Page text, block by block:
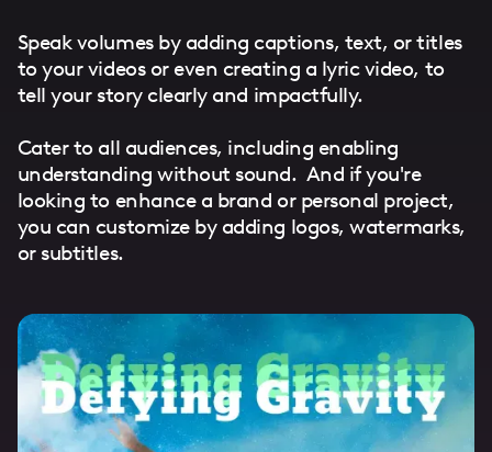
Speak volumes by adding captions, text, or titles
to your videos or even creating a lyric video, to
tell your story clearly and impactfully.
Cater to all audiences, including enabling
understanding without sound. And if you're
looking to enhance a brand or personal project,
you can customize by adding logos, watermarks,
or subtitles.